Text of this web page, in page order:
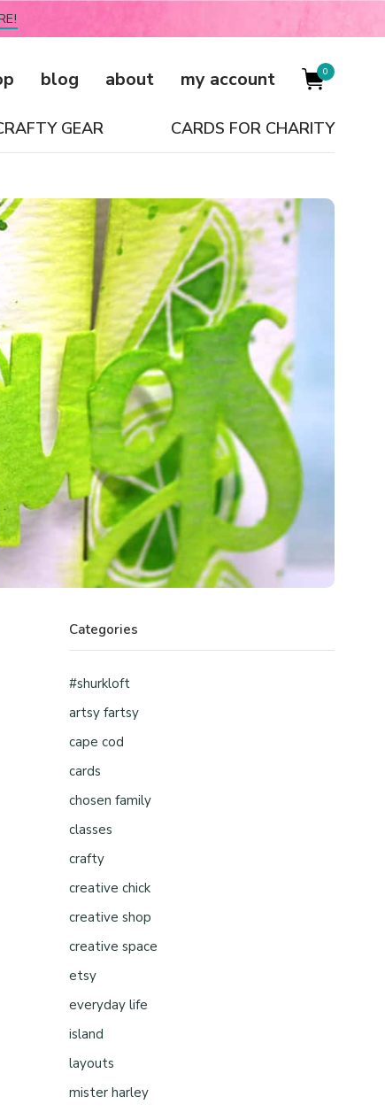
blog about my account 0
GEAR CARDS FOR CHARITY
Categories
#shurkloft
artsy fartsy
cape cod
cards
chosen family
classes
crafty
creative chick
creative shop
creative space
etsy
everyday life
island
layouts
mister harley